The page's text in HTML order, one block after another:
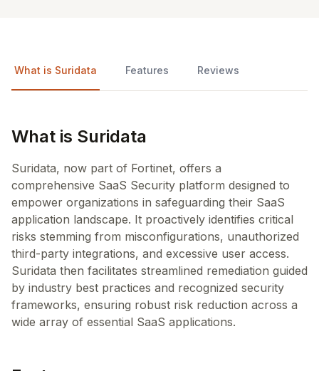
What is Suridata Features Reviews
What is Suridata
Suridata, now part of Fortinet, offers a
comprehensive SaaS Security platform designed to
empower organizations in safeguarding their SaaS
application landscape. It proactively identifies critical
risks stemming from misconfigurations, unauthorized
third-party integrations, and excessive user access.
Suridata then facilitates streamlined remediation guided
by industry best practices and recognized security
frameworks, ensuring robust risk reduction across a
wide array of essential SaaS applications.